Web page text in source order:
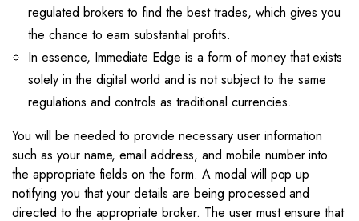
regulated brokers to find the best trades, which gives you
the chance to earn substantial profits.
In essence, Immediate Edge is a form of money that exists
solely in the digital world and is not subject to the same
regulations and controls as traditional currencies.
You will be needed to provide necessary user information
such as your name, email address, and mobile number into
the appropriate fields on the form. A modal will pop up
notifying you that your details are being processed and
directed to the appropriate broker. The user must ensure that